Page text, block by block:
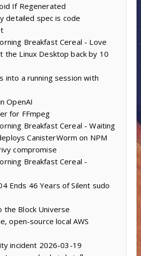
If Regenerated
detailed spec is code
Breakfast Cereal - Love
the Linux Desktop back by 10
into a running session with
OpenAI
for FFmpeg
Breakfast Cereal - Waiting
CanisterWorm on NPM
compromise
Breakfast Cereal -
Ends 46 Years of Silent sudo
the Block Universe
open-source local AWS
incident 2026-03-19